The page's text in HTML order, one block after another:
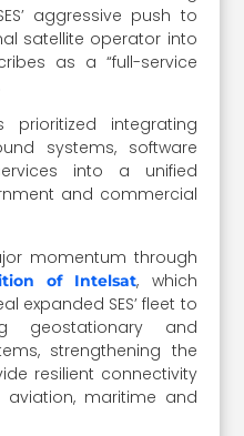
aggressive push to
satellite operator into
as a “full-service
prioritized integrating
systems, software
into a unified
and commercial
momentum through
of Intelsat, which
expanded SES’ fleet to
geostationary and
strengthening the
resilient connectivity
aviation, maritime and